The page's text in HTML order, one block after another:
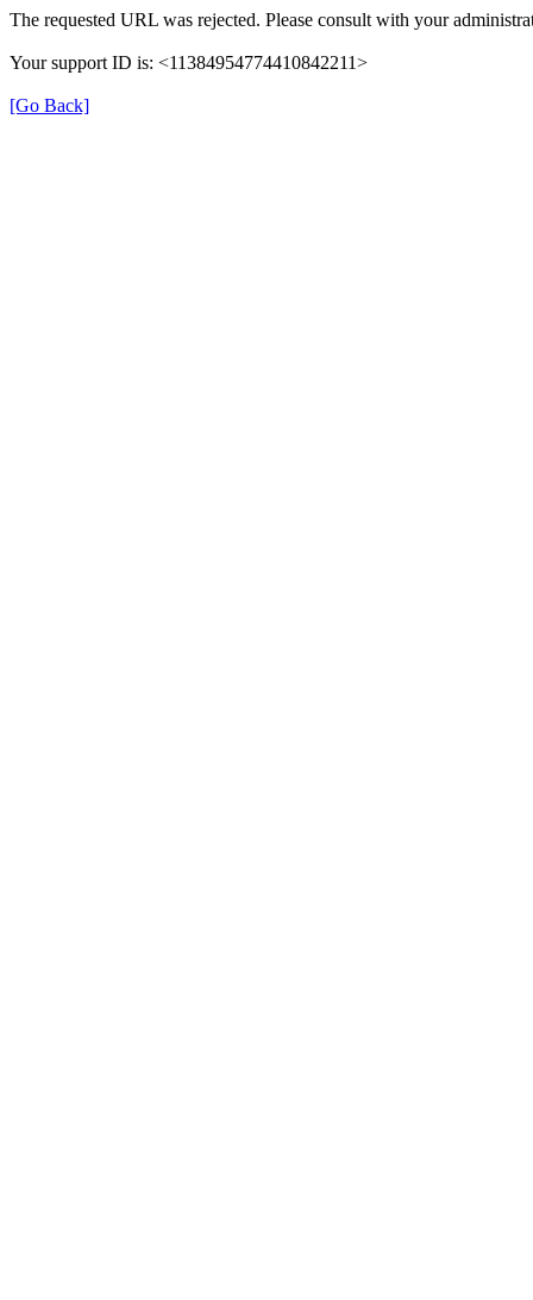
The requested URL was rejected. Please consult with your
Your support ID is: <11384954774410842211>
[Go Back]